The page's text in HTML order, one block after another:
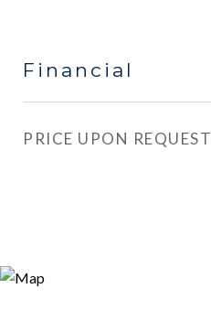
Financial
PRICE UPON REQUEST